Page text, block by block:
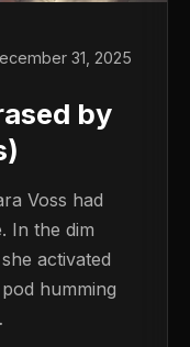
31, 2025
by
Voss had
In the dim
activated
humming